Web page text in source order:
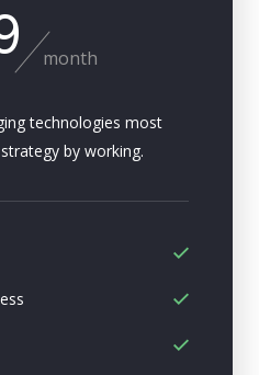
month
technologies most
by working.